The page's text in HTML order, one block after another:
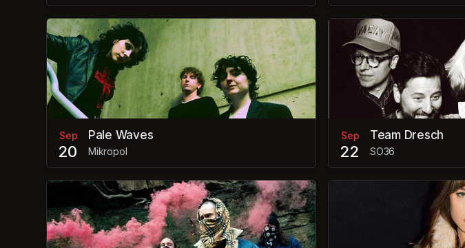
Sep
20
Pale Waves
Mikropol
Sep
22
Team Dresch
SO36